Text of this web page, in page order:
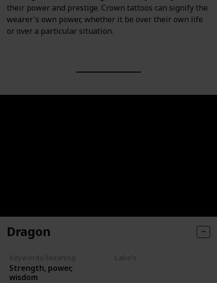
their power and prestige. Crown tattoos can signify the
wearer's own power, whether it be over their own life
or over a particular situation.
Dragon
Keywords/Meaning
Strength, power,
wisdom
Labels